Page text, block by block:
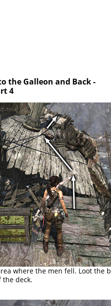
the Galleon and Back -
4
where the men fell. Loot the
the deck.